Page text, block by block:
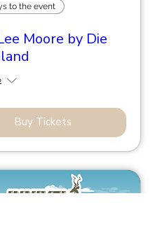
to the event
Moore by Die
Buy Tickets